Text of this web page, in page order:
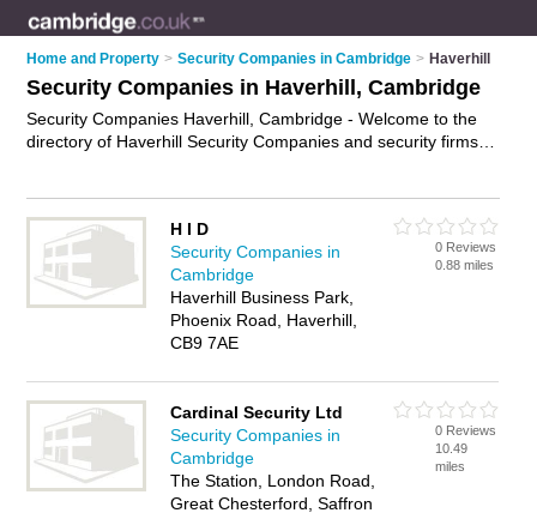
Home and Property > Security Companies in Cambridge > Haverhill
Security Companies in Haverhill, Cambridge
Security Companies Haverhill, Cambridge - Welcome to the
directory of Haverhill Security Companies and security firms in
security company in Haverhill, Cambridge and write your own
review. Are you a security firm in Haverhill? Why not
advertise
your security services business on the Haverhill Business
Directory – IT'S FREE!
H I D
Security Companies in
Cambridge
Haverhill Business Park,
Phoenix Road, Haverhill,
CB9 7AE
0 Reviews
0.88 miles
Cardinal Security Ltd
Security Companies in
Cambridge
The Station, London Road,
Great Chesterford, Saffron
0 Reviews
10.49
miles